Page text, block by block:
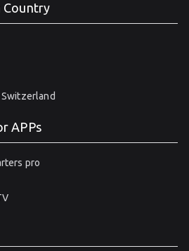
Country
Switzerland
APPs
pro